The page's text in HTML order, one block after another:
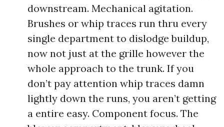
downstream. Mechanical agitation.
Brushes or whip traces run thru every
single department to dislodge buildup,
now not just at the grille however the
whole approach to the trunk. If you
don’t pay attention whip traces damn
lightly down the runs, you aren’t getting
a entire easy. Component focus. The